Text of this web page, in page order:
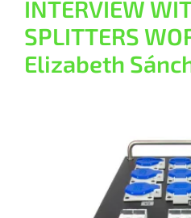
INTERVIEW
SPLITTERS
Elizabeth